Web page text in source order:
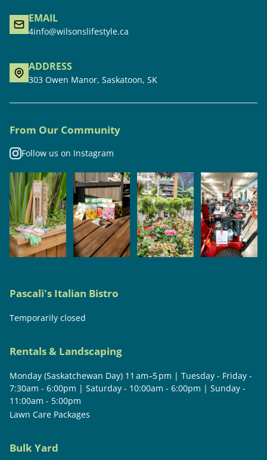
EMAIL
4info@wilsonslifestyle.ca
ADDRESS
303 Owen Manor, Saskatoon, SK
From Our Community
Follow us on Instagram
Pascali's Italian Bistro
Temporarily closed
Rentals & Landscaping
Monday (Saskatchewan Day) 11 am–5 pm | Tuesday - Friday -
7:30am - 6:00pm | Saturday - 10:00am - 6:00pm | Sunday -
11:00am - 5:00pm
Lawn Care Packages
Bulk Yard